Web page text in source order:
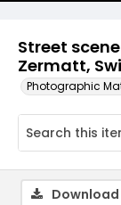
Street
Zermatt,
Photographic
Download